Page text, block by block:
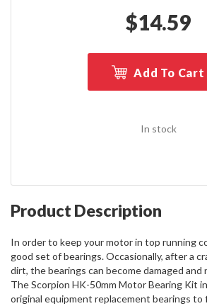
$14.59
Add To Cart
In stock
Product Description
In order to keep your motor in top running
good set of bearings. Occasionally, after a
dirt, the bearings can become damaged and
The Scorpion HK-50mm Motor Bearing Kit
original equipment replacement bearings to